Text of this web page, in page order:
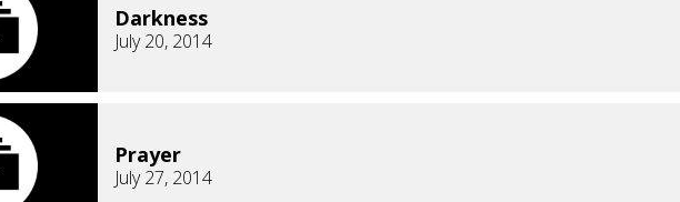
Darkness
July 20, 2014
Prayer
July 27, 2014